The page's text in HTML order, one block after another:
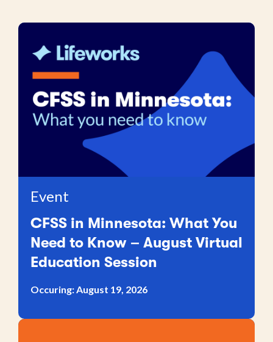
Event
CFSS in Minnesota: What You
Need to Know – August Virtual
Education Session
Occuring: August 19, 2026